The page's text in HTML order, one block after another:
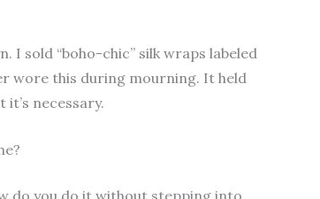
I sold “boho-chic” silk wraps labeled
wore this during mourning. It held
necessary.